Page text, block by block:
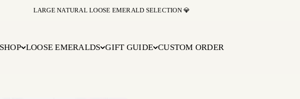
LARGE NATURAL LOOSE EMERALD SELECTION 💎
SHOP LOOSE EMERALDS GIFT GUIDE CUSTOM ORDER